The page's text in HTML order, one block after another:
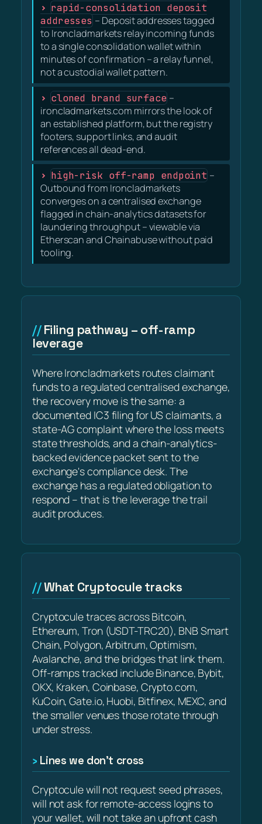
rapid-consolidation deposit
addresses – Deposit addresses tagged
to Ironcladmarkets relay incoming funds
to a single consolidation wallet within
minutes of confirmation – a relay funnel,
not a custodial wallet pattern.
cloned brand surface–
ironcladmarkets.com mirrors the look of
an established platform, but the registry
footers, support links, and audit
references all dead-end.
high-risk off-ramp endpoint –
Outbound from Ironcladmarkets
converges on a centralised exchange
flagged in chain-analytics datasets for
laundering throughput – viewable via
Etherscan and Chainabuse without paid
tooling.
Filing pathway – off-ramp
leverage
Where Ironcladmarkets routes claimant
funds to a regulated centralised exchange,
the recovery move is the same: a
documented IC3 filing for US claimants, a
state-AG complaint where the loss meets
state thresholds, and a chain-analytics-
backed evidence packet sent to the
exchange's compliance desk. The
exchange has a regulated obligation to
respond – that is the leverage the trail
audit produces.
What Cryptocule tracks
Cryptocule traces across Bitcoin,
Ethereum, Tron (USDT-TRC20), BNB Smart
Chain, Polygon, Arbitrum, Optimism,
Avalanche, and the bridges that link them.
Off-ramps tracked include Binance, Bybit,
OKX, Kraken, Coinbase, Crypto.com,
KuCoin, Gate.io, Huobi, Bitfinex, MEXC, and
the smaller venues those rotate through
under stress.
Lines we don’t cross
Cryptocule will not request seed phrases,
will not ask for remote-access logins to
your wallet, will not take an upfront cash